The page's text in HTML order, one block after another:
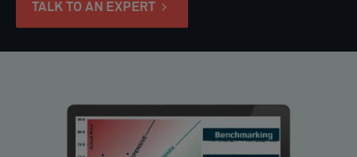
TALK TO AN EXPERT